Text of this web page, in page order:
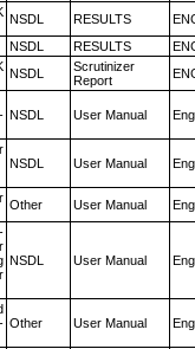
NSDL RESULTS
NSDL RESULTS
NSDL
Scrutinizer
Report
NSDL User Manual
NSDL User Manual
Other User Manual
NSDL User Manual
Other User Manual